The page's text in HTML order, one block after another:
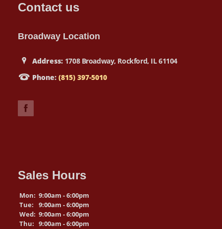
Contact us
Broadway Location
Address: 1708 Broadway, Rockford, IL 61104
Phone:(815) 397-5010
Sales Hours
Mon: 9:00am - 6:00pm
Tue:
9:00am - 6:00pm
Wed: 9:00am - 6:00pm
Thu: 9:00am - 6:00pm